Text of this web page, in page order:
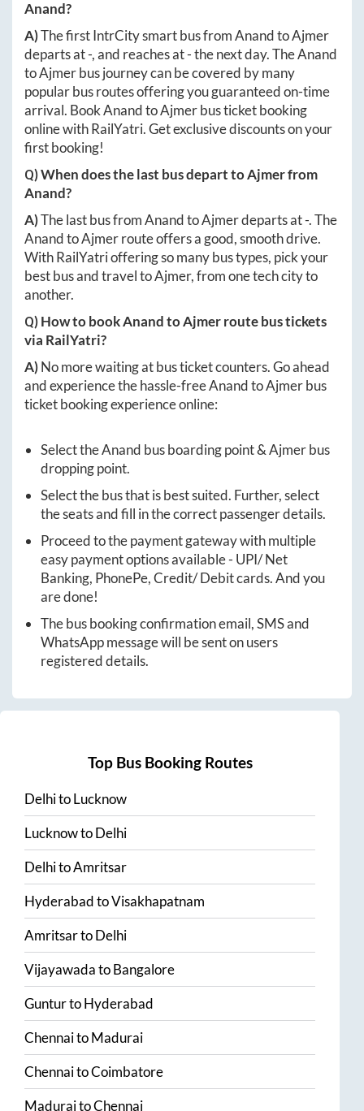
Anand?
A)The first IntrCity smart bus fromAnandtoAjmer
departs at-, and reaches at-the next day. TheAnand
toAjmerbus journey can be covered by many
popular bus routes offering you guaranteed on-time
arrival. BookAnandtoAjmerbus ticket booking
online with RailYatri. Get exclusive discounts on your
first booking!
Q) When does the last bus depart toAjmerfrom
Anand?
A)The last bus fromAnandtoAjmerdeparts at-. The
AnandtoAjmerroute offers a good, smooth drive.
With RailYatri offering so many bus types, pick your
best bus and travel toAjmer, from one tech city to
another.
Q) How to bookAnandtoAjmerroute bus tickets
via RailYatri?
A)No more waiting at bus ticket counters. Go ahead
and experience the hassle-freeAnandtoAjmerbus
ticket booking experience online:
Select theAnand bus boarding point &Ajmerbus
dropping point.
Select the bus that is best suited. Further, select
the seats and fill in the correct passenger details.
Proceed to the payment gateway with multiple
easy payment options available - UPI/ Net
Banking, PhonePe, Credit/ Debit cards. And you
are done!
The bus booking confirmation email, SMS and
WhatsApp message will be sent on users
registered details.
Top Bus Booking Routes
DelhitoLucknow
LucknowtoDelhi
DelhitoAmritsar
HyderabadtoVisakhapatnam
AmritsartoDelhi
VijayawadatoBangalore
GunturtoHyderabad
ChennaitoMadurai
ChennaitoCoimbatore
MaduraitoChennai